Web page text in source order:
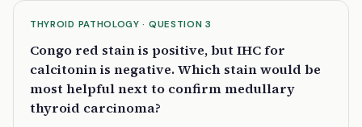
THYROID PATHOLOGY · QUESTION 3
Congo red stain is positive, but IHC for
calcitonin is negative. Which stain would be
most helpful next to confirm medullary
thyroid carcinoma?